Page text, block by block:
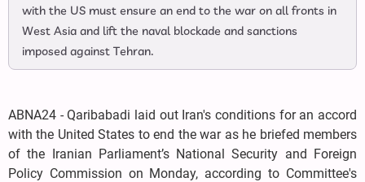
with the US must ensure an end to the war on all fronts in
West Asia and lift the naval blockade and sanctions
imposed against Tehran.
ABNA24 - Qaribabadi laid out Iran's conditions for an accord
with the United States to end the war as he briefed members
of the Iranian Parliament’s National Security and Foreign
Policy Commission on Monday, according to Committee's